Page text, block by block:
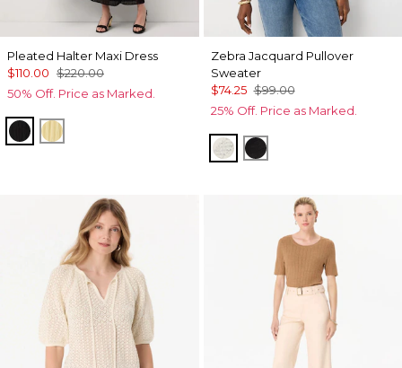
Pleated Halter Maxi Dress
$110.00 $220.00
50% Off. Price as Marked.
Black Canary
Zebra Jacquard Pullover
Sweater
$74.25 $99.00
25% Off. Price as Marked.
Antique White
Black